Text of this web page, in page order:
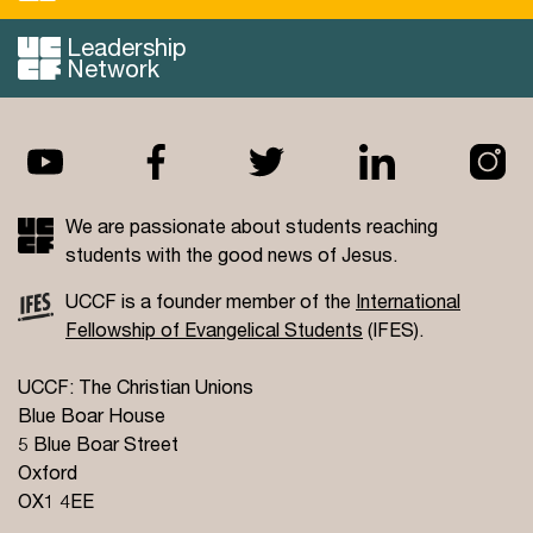
Read more...
Leadership
Network
We are passionate about students reaching
students with the good news of Jesus.
UCCF is a founder member of the International
Fellowship of Evangelical Students (IFES).
UCCF: The Christian Unions
Blue Boar House
5 Blue Boar Street
Oxford
OX1 4EE